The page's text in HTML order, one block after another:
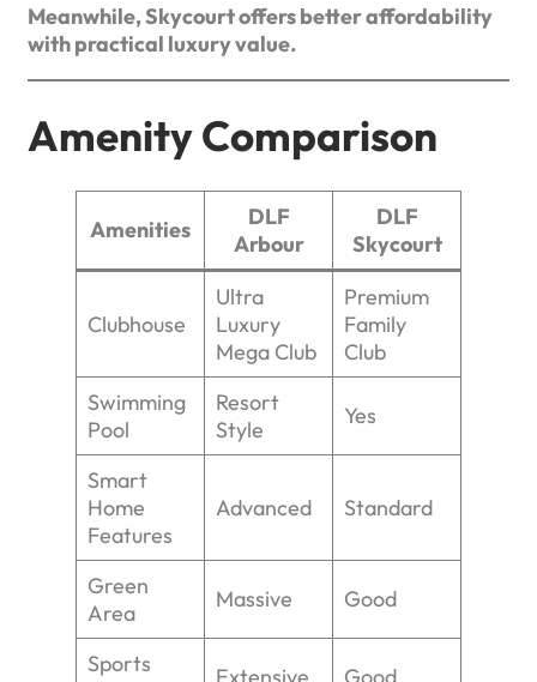
Meanwhile, Skycourt offers better affordability
with practical luxury value.
Amenity Comparison
Amenities
DLF
Arbour
DLF
Skycourt
Clubhouse
Ultra
Luxury
Mega Club
Premium
Family
Club
Swimming
Pool
Resort
Style
Yes
Smart
Home
Features
Advanced Standard
Green
Area
Massive Good
Sports
Extensive Good